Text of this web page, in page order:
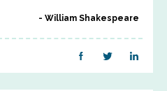
William Shakespeare